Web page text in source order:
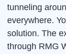
tunneling
everywhere.
solution. The
through RMG